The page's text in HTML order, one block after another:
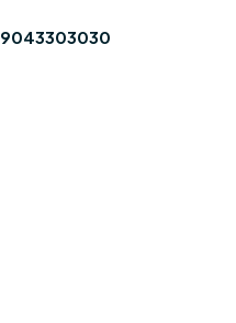
9043303030